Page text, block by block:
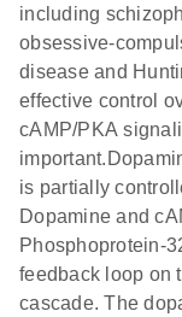
including
obsessive-
disease and
effective control
cAMP/PKA
is partially
Dopamine and
Phosphoprotein-
feedback loop on
cascade. The